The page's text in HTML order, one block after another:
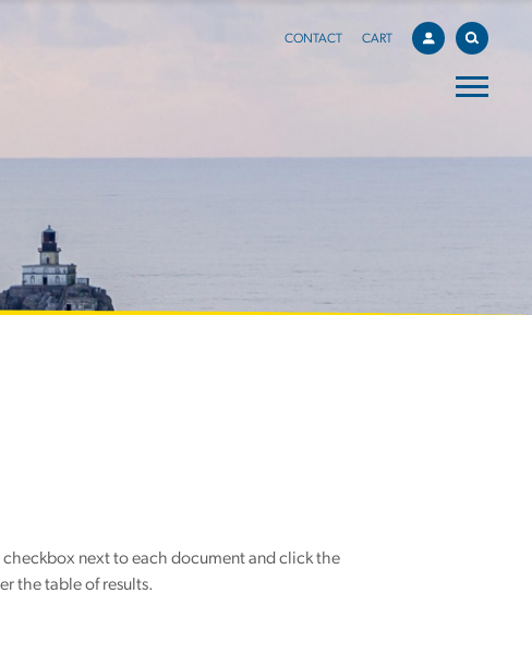
CONTACT CART
next to each document and click the
the table of results.